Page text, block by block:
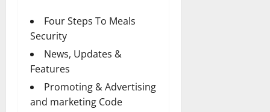
Four Steps To Meals
Security
News, Updates &
Features
Promoting & Advertising
and marketing Code